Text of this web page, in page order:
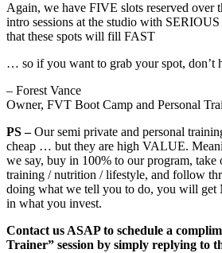
Again, we have FIVE slots reserved over
intro sessions at the studio with
that these spots will fill FAST
… so if you want to grab your spot, don’t
– Forest Vance
Owner, FVT Boot Camp and Personal
PS –Our semi private and personal
cheap … but they are high VALUE.
we say, buy in 100% to our program, take
training / nutrition / lifestyle, and follow
doing what we tell you to do, you will get
in what you invest.
Contact us ASAP to schedule a
Trainer” session by simply replying to